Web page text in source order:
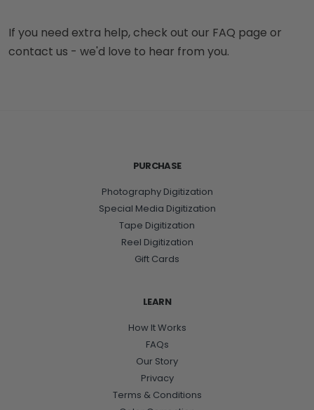
If you need extra help, check out our FAQ page or
contact us - we'd love to hear from you.
PURCHASE
Photography Digitization
Special Media Digitization
Tape Digitization
Reel Digitization
Gift Cards
LEARN
How It Works
FAQs
Our Story
Privacy
Terms & Conditions